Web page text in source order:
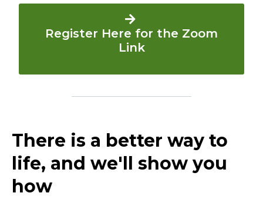
Register Here for the Zoom
Link
There is a better way to
life, and we'll show you
how